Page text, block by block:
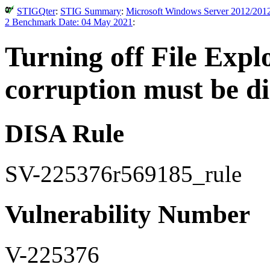
STIGQter: STIG Summary: Microsoft Windows Server 2012/
2 Benchmark Date: 04 May 2021 :
Turning off File
corruption must be
DISA Rule
SV-225376r569185_rule
Vulnerability Number
V-225376